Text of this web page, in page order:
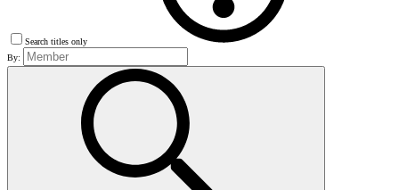
Search titles only
By: